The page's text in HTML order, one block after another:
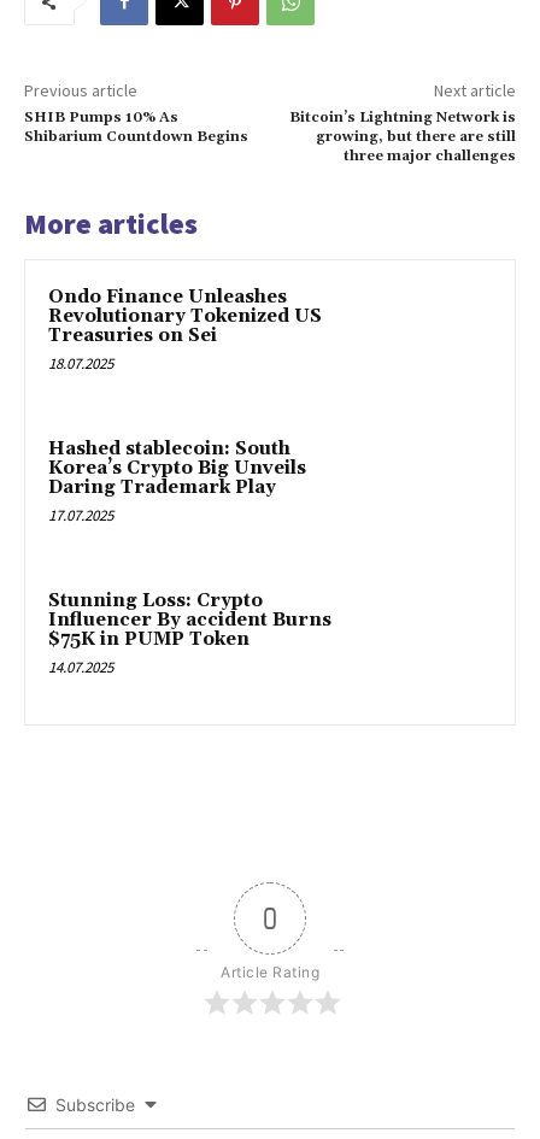
Previous article
SHIB Pumps 10% As
Shibarium Countdown Begins
Next article
Bitcoin’s Lightning Network is
growing, but there are still
three major challenges
More articles
Ondo Finance Unleashes
Revolutionary Tokenized US
Treasuries on Sei
18.07.2025
Hashed stablecoin: South
Korea’s Crypto Big Unveils
Daring Trademark Play
17.07.2025
Stunning Loss: Crypto
Influencer By accident Burns
$75K in PUMP Token
14.07.2025
0
Article Rating
Subscribe